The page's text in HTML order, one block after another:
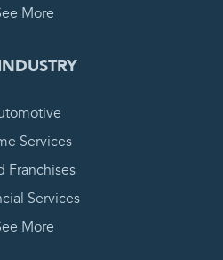
More
Services
Franchises
Services
More